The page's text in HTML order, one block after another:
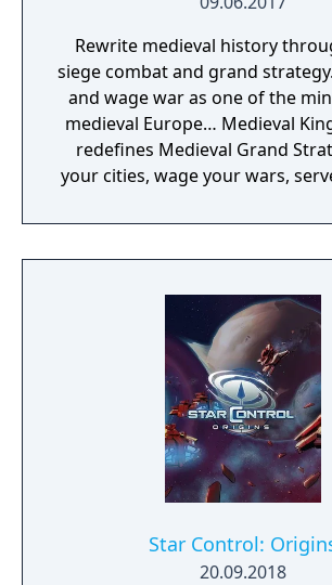
Rewrite medieval history
siege combat and grand
and wage war as one of the
medieval Europe… Medieval
redefines Medieval Grand
your cities, wage your wars,
of brutality never seen
Star Control:
20.09.2018